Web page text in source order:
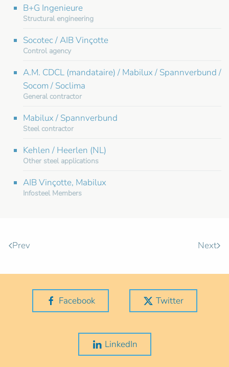
B+G Ingenieure
Structural engineering
Socotec / AIB Vinçotte
Control agency
A.M. CDCL (mandataire) / Mabilux / Spannverbund /
Socom / Soclima
General contractor
Mabilux / Spannverbund
Steel contractor
Kehlen / Heerlen (NL)
Other steel applications
AIB Vinçotte, Mabilux
Infosteel Members
Prev Next
Facebook Twitter
LinkedIn